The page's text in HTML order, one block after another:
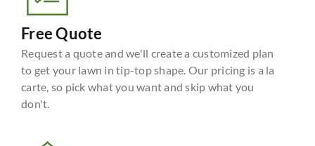
Free Quote
Request a quote and we'll create a customized plan
to get your lawn in tip-top shape. Our pricing is a la
carte, so pick what you want and skip what you
don't.